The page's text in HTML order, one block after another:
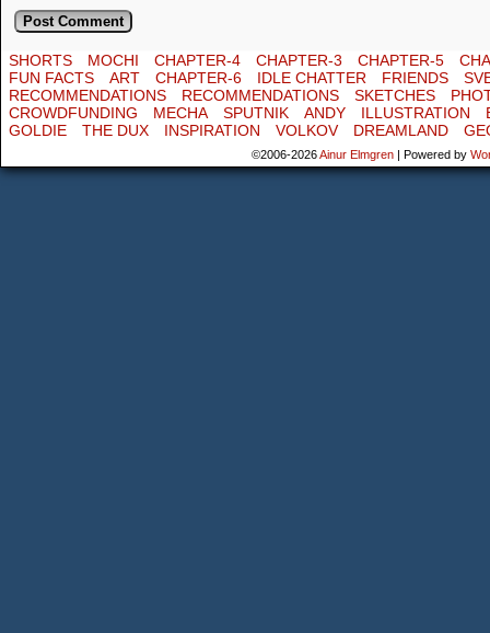
SHORTS MOCHI CHAPTER-4 CHAPTER-3 CHAPTER-5
FUN FACTS
ART CHAPTER-6 IDLE CHATTER FRIENDS
RECOMMENDATIONS
RECOMMENDATIONS SKETCHES
CROWDFUNDING
MECHA SPUTNIK ANDY ILLUSTRATION
GOLDIE
THE DUX INSPIRATION VOLKOV DREAMLAND
©2006-2026Ainur Elmgren | Powered by